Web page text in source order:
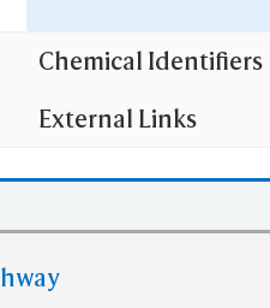
(1)Molecular
Chemical Identifiers
External Links